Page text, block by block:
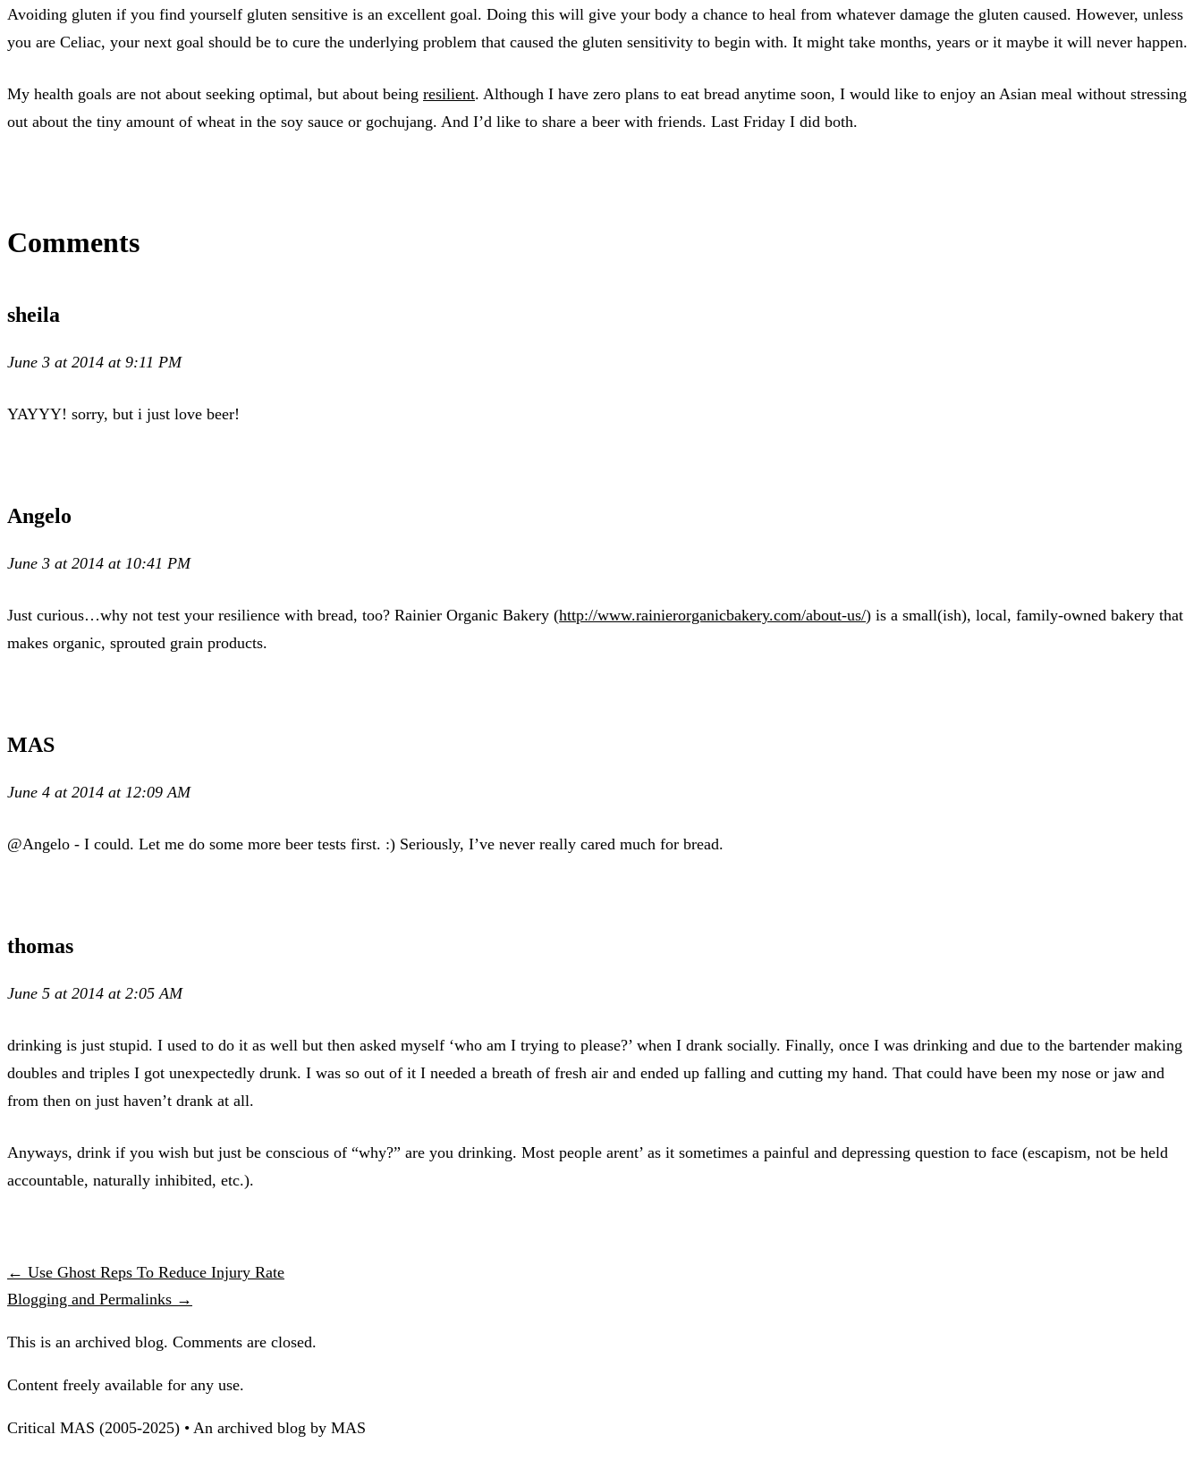
Avoiding gluten if you find yourself gluten sensitive is an excellent goal. Doing this will give your body a chance to heal from whatever damage the gluten caused. However, unless
you are Celiac, your next goal should be to cure the underlying problem that caused the gluten sensitivity to begin with. It might take months, years or it maybe it will never happen.
My health goals are not about seeking optimal, but about being resilient. Although I have zero plans to eat bread anytime soon, I would like to enjoy an Asian meal without stressing
out about the tiny amount of wheat in the soy sauce or gochujang. And I’d like to share a beer with friends. Last Friday I did both.
Comments
sheila
June 3 at 2014 at 9:11 PM
YAYYY! sorry, but i just love beer!
Angelo
June 3 at 2014 at 10:41 PM
Just curious…why not test your resilience with bread, too? Rainier Organic Bakery (http://www.rainierorganicbakery.com/about-us/) is a small(ish), local, family-owned bakery that
makes organic, sprouted grain products.
MAS
June 4 at 2014 at 12:09 AM
@Angelo - I could. Let me do some more beer tests first. :) Seriously, I’ve never really cared much for bread.
thomas
June 5 at 2014 at 2:05 AM
drinking is just stupid. I used to do it as well but then asked myself ‘who am I trying to please?’ when I drank socially. Finally, once I was drinking and due to the bartender making
doubles and triples I got unexpectedly drunk. I was so out of it I needed a breath of fresh air and ended up falling and cutting my hand. That could have been my nose or jaw and
from then on just haven’t drank at all.
Anyways, drink if you wish but just be conscious of “why?” are you drinking. Most people arent’ as it sometimes a painful and depressing question to face (escapism, not be held
accountable, naturally inhibited, etc.).
← Use Ghost Reps To Reduce Injury Rate
Blogging and Permalinks →
This is an archived blog. Comments are closed.
Content freely available for any use.
Critical MAS (2005-2025) • An archived blog by MAS